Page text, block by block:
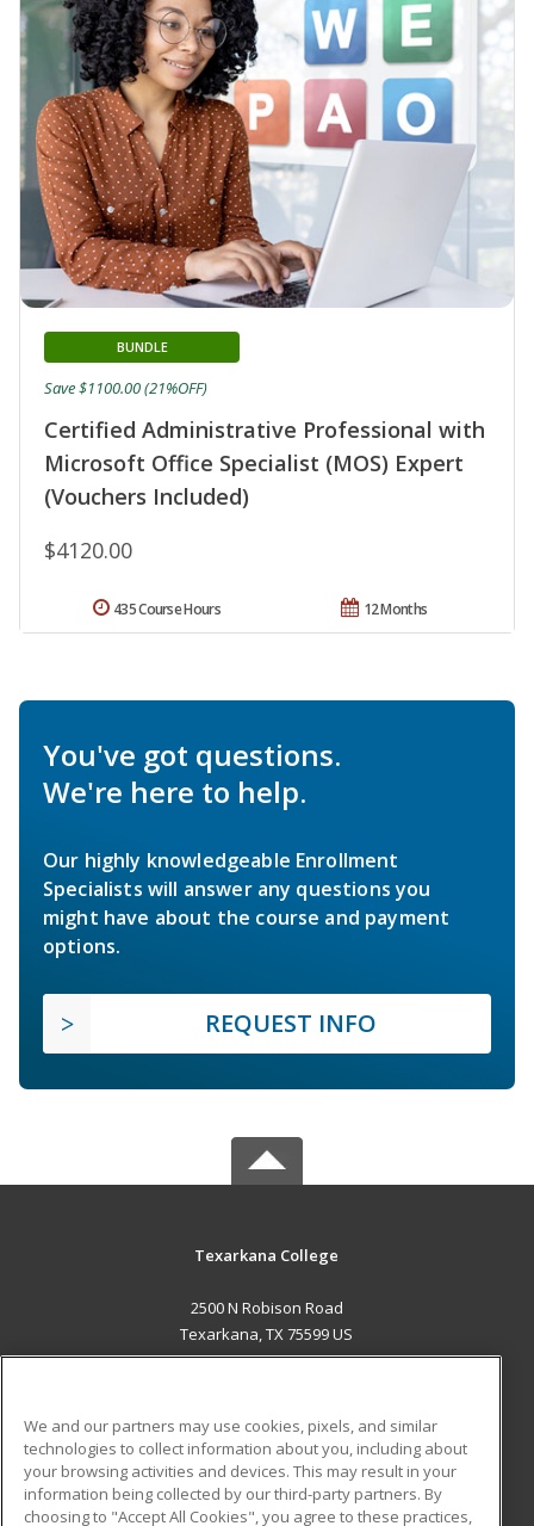
Certified Administrative Professional with
Microsoft Office Specialist (MOS) Expert
(Vouchers Included)
BUNDLE
$4120.00
Save $1100.00 (21%OFF)
12 Months
435 Course Hours
You've got questions.
We're here to help.
Our highly knowledgeable Enrollment
Specialists will answer any questions you
might have about the course and payment
options.
REQUEST INFO
Texarkana College
2500 N Robison Road
Texarkana, TX 75599 US
ADDITIONAL RESOURCES
Military
Student Blog
We and our partners may use cookies, pixels, and similar
technologies to collect information about you, including about
your browsing activities and devices. This may result in your
information being collected by our third-party partners. By
choosing to "Accept All Cookies", you agree to these practices,